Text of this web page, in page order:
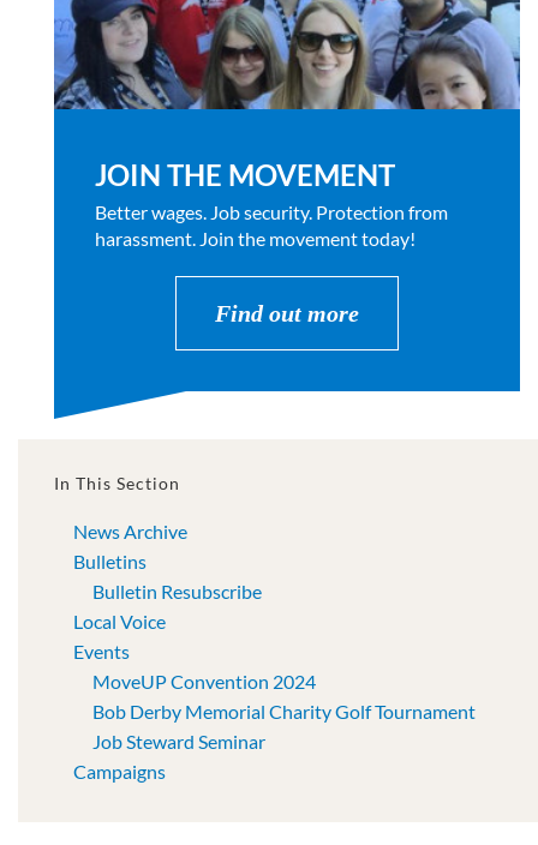
JOIN THE MOVEMENT
Better wages. Job security. Protection from
harassment. Join the movement today!
Find out more
In This Section
News Archive
Bulletins
Bulletin Resubscribe
Local Voice
Events
MoveUP Convention 2024
Bob Derby Memorial Charity Golf Tournament
Job Steward Seminar
Campaigns